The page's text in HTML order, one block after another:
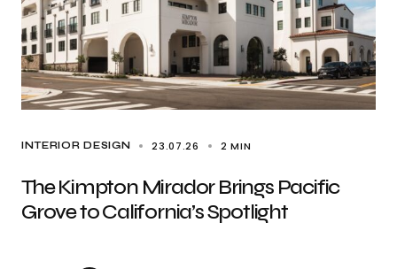
INTERIOR DESIGN 23.07.26 2 MIN
The Kimpton Mirador Brings Pacific
Grove to California’s Spotlight